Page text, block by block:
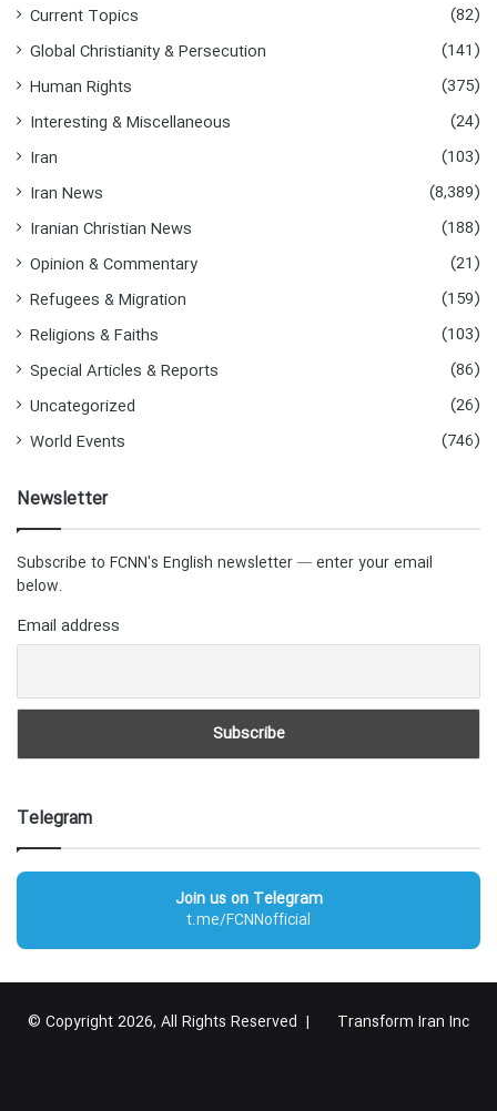
Current Topics
(82)
Global Christianity & Persecution
(141)
Human Rights
(375)
Interesting & Miscellaneous
(24)
Iran
(103)
Iran News
(8,389)
Iranian Christian News
(188)
Opinion & Commentary
(21)
Refugees & Migration
(159)
Religions & Faiths
(103)
Special Articles & Reports
(86)
Uncategorized
(26)
World Events
(746)
Newsletter
Subscribe to FCNN's English newsletter — enter your email
below.
Email address
Telegram
Join us on Telegram
t.me/FCNNofficial
© Copyright 2026, All Rights Reserved | Transform Iran Inc